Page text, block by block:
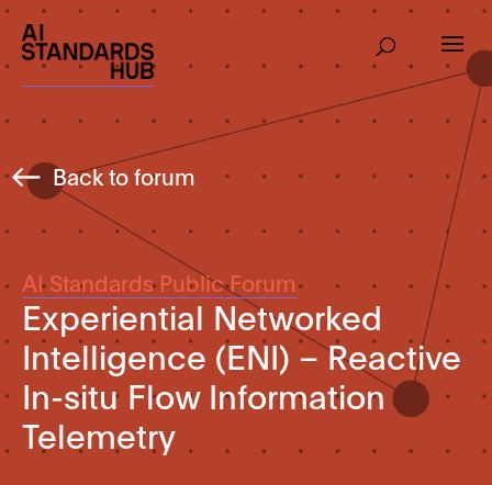
Back to forum
AI Standards Public Forum
Experiential Networked
Intelligence (ENI) – Reactive
In-situ Flow Information
Telemetry